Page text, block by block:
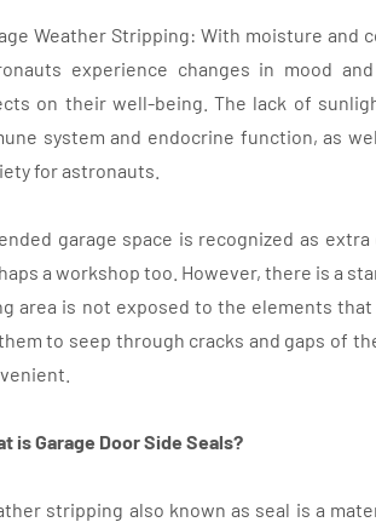
Weather Stripping: With moisture
experience changes in mood
on their well-being. The lack of
system and endocrine function, as
for astronauts.
garage space is recognized as
a workshop too. However, there is a
area is not exposed to the elements
to seep through cracks and gaps of
is Garage Door Side Seals?
stripping also known as seal is a